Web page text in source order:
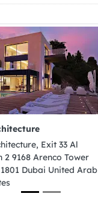
Exit 33 Al
2 9168 Arenco Tower
Dubai United Arab